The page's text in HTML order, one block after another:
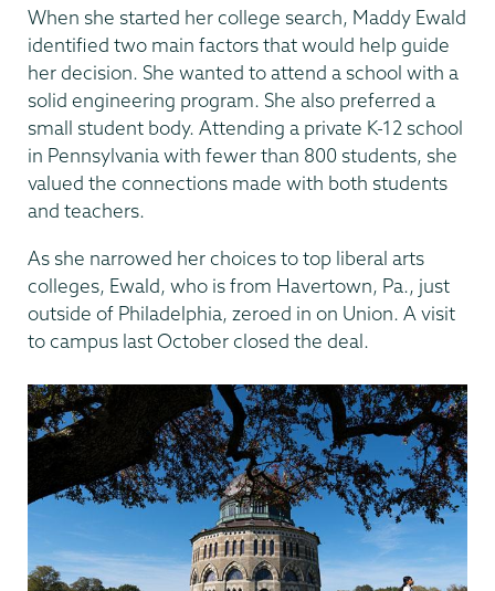
Date
When she started her college search, Maddy Ewald
identified two main factors that would help guide
her decision. She wanted to attend a school with a
solid engineering program. She also preferred a
small student body. Attending a private K-12 school
in Pennsylvania with fewer than 800 students, she
valued the connections made with both students
and teachers.
As she narrowed her choices to top liberal arts
colleges, Ewald, who is from Havertown, Pa., just
outside of Philadelphia, zeroed in on Union. A visit
to campus last October closed the deal.